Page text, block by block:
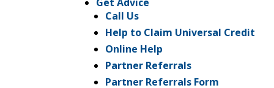
Call Us
Help to Claim Universal Credit
Online Help
Partner Referrals
Partner Referrals Form